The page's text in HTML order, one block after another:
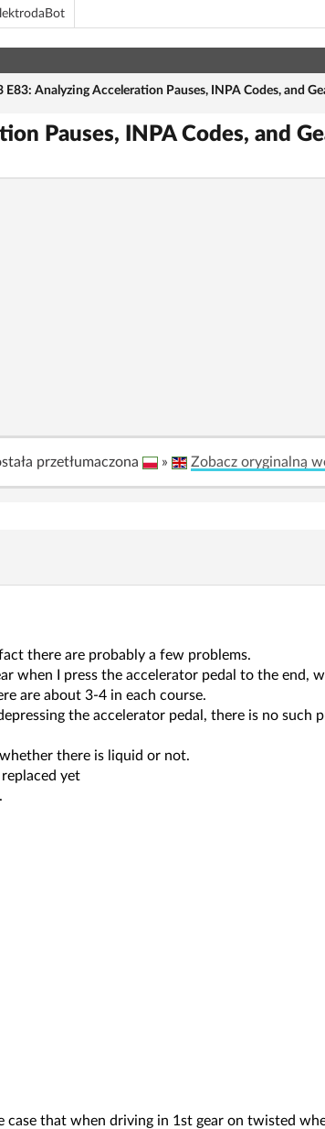
E83: Analyzing Acceleration Pauses, INPA Codes, and
Pauses, INPA Codes, and
przetłumaczona » Zobacz oryginalną
there are probably a few problems.
when I press the accelerator pedal to the end,
are about 3-4 in each course.
the accelerator pedal, there is no such
there is liquid or not.
yet
case that when driving in 1st gear on twisted